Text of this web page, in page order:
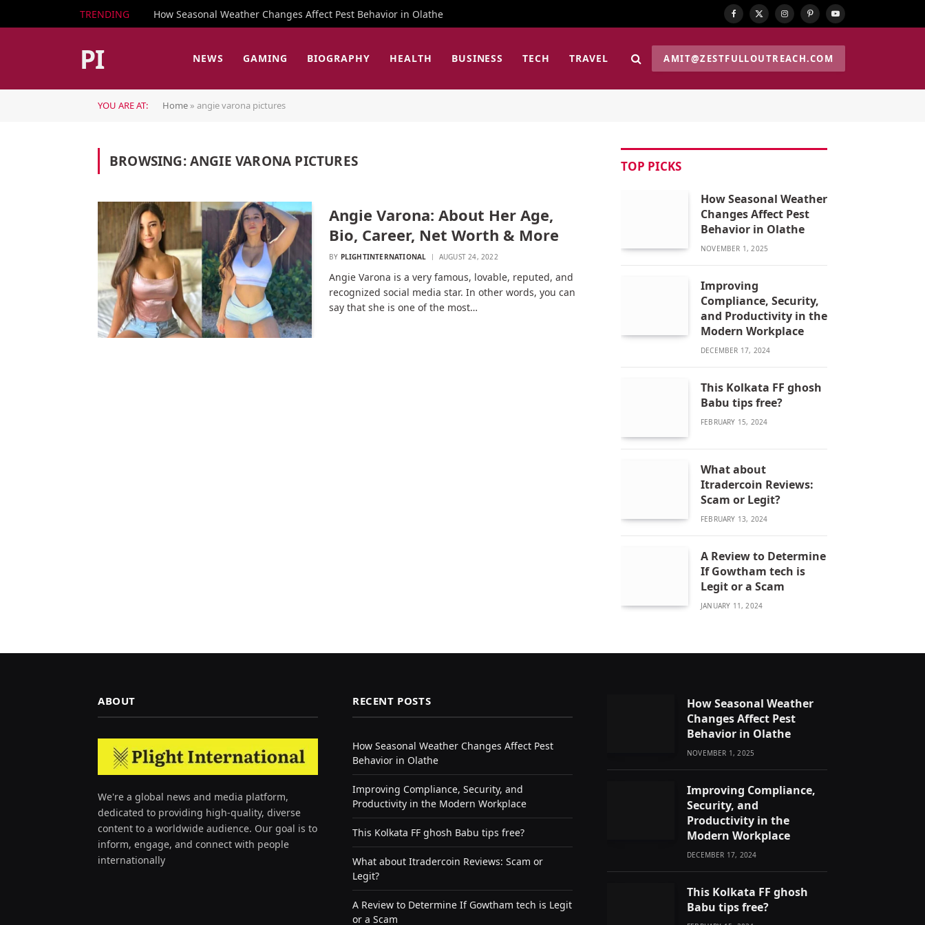
TRENDING How Seasonal Weather Changes Affect Pest Behavior in Olathe Facebook
X
Instagram
PinterestYouTube
PI NEWS GAMING BIOGRAPHY HEALTH BUSINESS TECH TRAVEL AMIT@ZESTFULLOUTREACH.COM
YOU ARE AT: Home » angie varona pictures
BROWSING:ANGIE VARONA PICTURES
Angie Varona: About Her Age,
Bio, Career, Net Worth & More
BY PLIGHTINTERNATIONAL AUGUST 24, 2022
Angie Varona is a very famous, lovable, reputed, and
recognized social media star. In other words, you can
say that she is one of the most…
TOP PICKS
How Seasonal Weather
Changes Affect Pest
Behavior in Olathe
NOVEMBER 1, 2025
Improving
Compliance, Security,
and Productivity in the
Modern Workplace
DECEMBER 17, 2024
This Kolkata FF ghosh
Babu tips free?
FEBRUARY 15, 2024
What about
Itradercoin Reviews:
Scam or Legit?
FEBRUARY 13, 2024
A Review to Determine
If Gowtham tech is
Legit or a Scam
JANUARY 11, 2024
ABOUT
We're a global news and media platform,
dedicated to providing high-quality, diverse
content to a worldwide audience. Our goal is to
inform, engage, and connect with people
internationally
RECENT POSTS
How Seasonal Weather Changes Affect Pest
Behavior in Olathe
Improving Compliance, Security, and
Productivity in the Modern Workplace
This Kolkata FF ghosh Babu tips free?
What about Itradercoin Reviews: Scam or
Legit?
A Review to Determine If Gowtham tech is Legit
or a Scam
How Seasonal Weather
Changes Affect Pest
Behavior in Olathe
NOVEMBER 1, 2025
Improving Compliance,
Security, and
Productivity in the
Modern Workplace
DECEMBER 17, 2024
This Kolkata FF ghosh
Babu tips free?